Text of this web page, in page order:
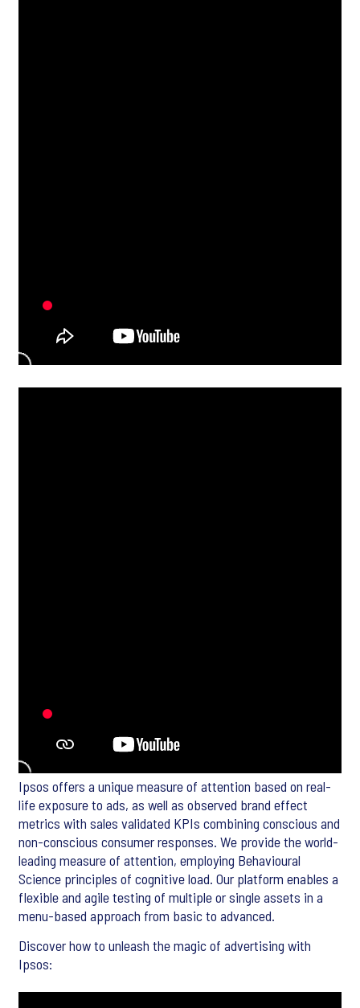
Ipsos offers a unique measure of attention based on real-
life exposure to ads, as well as observed brand effect
metrics with sales validated KPIs combining conscious and
non-conscious consumer responses. We provide the world-
leading measure of attention, employing Behavioural
Science principles of cognitive load. Our platform enables a
flexible and agile testing of multiple or single assets in a
menu-based approach from basic to advanced.
Discover how to unleash the magic of advertising with
Ipsos: